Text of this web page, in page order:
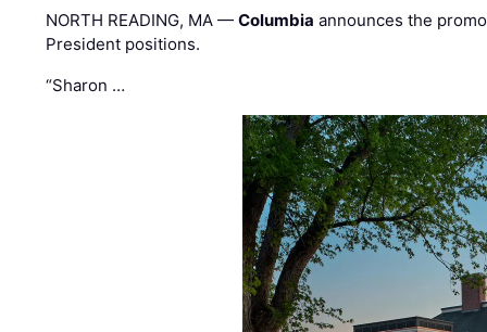
NORTH READING, MA —Columbia announces the
President positions.
“Sharon …